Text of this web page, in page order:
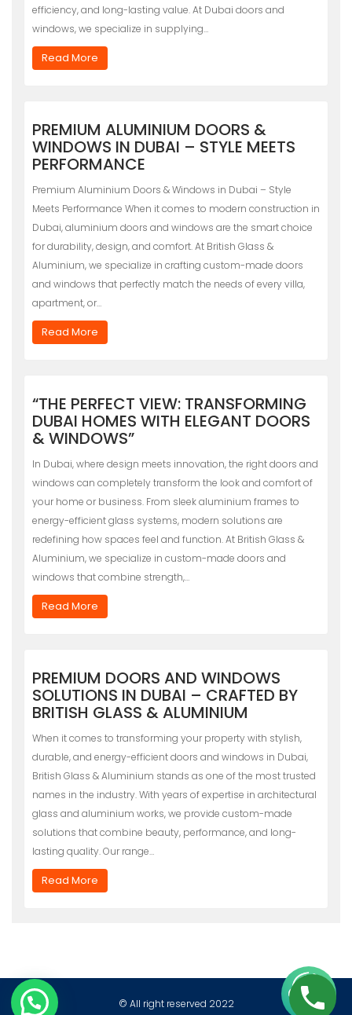
efficiency, and long-lasting value. At Dubai doors and
windows, we specialize in supplying…
Read More
PREMIUM ALUMINIUM DOORS &
WINDOWS IN DUBAI – STYLE MEETS
PERFORMANCE
Premium Aluminium Doors & Windows in Dubai – Style
Meets Performance When it comes to modern construction in
Dubai, aluminium doors and windows are the smart choice
for durability, design, and comfort. At British Glass &
Aluminium, we specialize in crafting custom-made doors
and windows that perfectly match the needs of every villa,
apartment, or…
Read More
“THE PERFECT VIEW: TRANSFORMING
DUBAI HOMES WITH ELEGANT DOORS
& WINDOWS”
In Dubai, where design meets innovation, the right doors and
windows can completely transform the look and comfort of
your home or business. From sleek aluminium frames to
energy-efficient glass systems, modern solutions are
redefining how spaces feel and function. At British Glass &
Aluminium, we specialize in custom-made doors and
windows that combine strength,…
Read More
PREMIUM DOORS AND WINDOWS
SOLUTIONS IN DUBAI – CRAFTED BY
BRITISH GLASS & ALUMINIUM
When it comes to transforming your property with stylish,
durable, and energy-efficient doors and windows in Dubai,
British Glass & Aluminium stands as one of the most trusted
names in the industry. With years of expertise in architectural
glass and aluminium works, we provide custom-made
solutions that combine beauty, performance, and long-
lasting quality. Our range…
Read More
© All right reserved 2022